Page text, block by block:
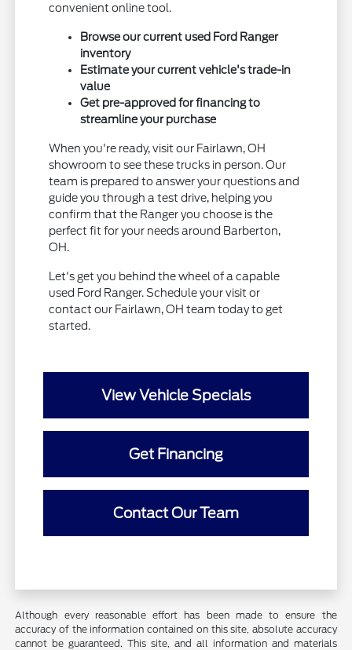
convenient online tool.
Browse our current used Ford Ranger
inventory
Estimate your current vehicle's trade-in
value
Get pre-approved for financing to
streamline your purchase
When you're ready, visit our Fairlawn, OH
showroom to see these trucks in person. Our
team is prepared to answer your questions and
guide you through a test drive, helping you
confirm that the Ranger you choose is the
perfect fit for your needs around Barberton,
OH.
Let's get you behind the wheel of a capable
used Ford Ranger. Schedule your visit or
contact our Fairlawn, OH team today to get
started.
View Vehicle Specials
Get Financing
Contact Our Team
Although every reasonable effort has been made to ensure the
accuracy of the information contained on this site, absolute accuracy
cannot be guaranteed. This site, and all information and materials